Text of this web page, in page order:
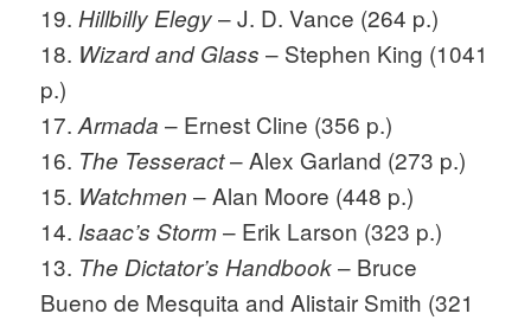
19.Hillbilly Elegy– J. D. Vance (264 p.)
18. Wizard and Glass– Stephen King (1041
p.)
17.Armada – Ernest Cline (356 p.)
16. The Tesseract– Alex Garland (273 p.)
15. Watchmen – Alan Moore (448 p.)
14. Isaac’s Storm– Erik Larson (323 p.)
13. The Dictator’s Handbook– Bruce
Bueno de Mesquita and Alistair Smith (321